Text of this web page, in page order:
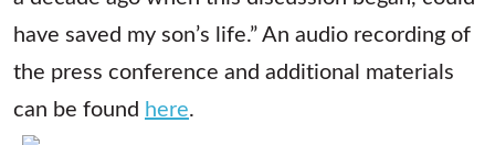
have saved my son’s life.” An audio recording of
the press conference and additional materials
can be found here.